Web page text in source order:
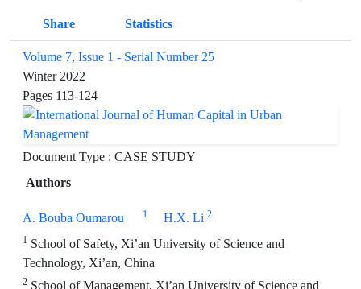
Share Statistics
Volume 7, Issue 1 - Serial Number 25
Winter 2022
Pages 113-124
Document Type : CASE STUDY
Authors
A. Bouba Oumarou 1 H.X. Li 2
1 School of Safety, Xi’an University of Science and
Technology, Xi’an, China
2 School of Management, Xi’an University of Science and